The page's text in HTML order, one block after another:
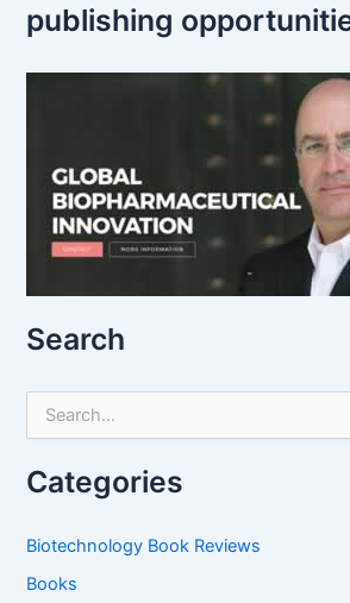
publishing
Search
r
c
f
r
Categories
Biotechnology Book Reviews
Books